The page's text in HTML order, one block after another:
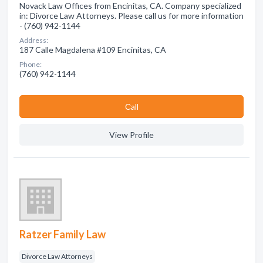
Novack Law Offices from Encinitas, CA. Company specialized
in: Divorce Law Attorneys. Please call us for more information
- (760) 942-1144
Address:
187 Calle Magdalena #109 Encinitas, CA
Phone:
(760) 942-1144
Сall
View Profile
Ratzer Family Law
Divorce Law Attorneys